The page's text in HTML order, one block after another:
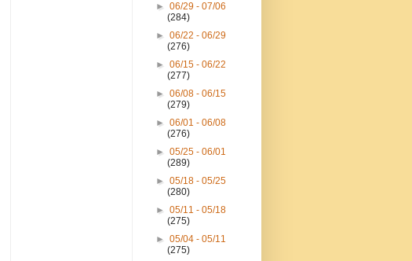
►06/29 - 07/06
(284)
►06/22 - 06/29
(276)
►06/15 - 06/22
(277)
►06/08 - 06/15
(279)
►06/01 - 06/08
(276)
►05/25 - 06/01
(289)
►05/18 - 05/25
(280)
►05/11 - 05/18
(275)
►05/04 - 05/11
(275)